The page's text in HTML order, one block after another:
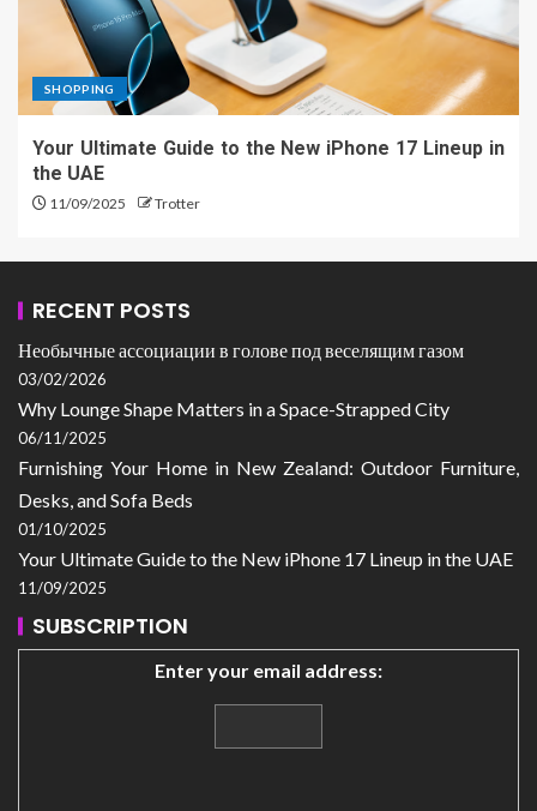
SHOPPING
Your Ultimate Guide to the New iPhone 17 Lineup in
the UAE
11/09/2025 Trotter
RECENT POSTS
Необычные ассоциации в голове под веселящим газом
03/02/2026
Why Lounge Shape Matters in a Space-Strapped City
06/11/2025
Furnishing Your Home in New Zealand: Outdoor Furniture,
Desks, and Sofa Beds
01/10/2025
Your Ultimate Guide to the New iPhone 17 Lineup in the UAE
11/09/2025
SUBSCRIPTION
Enter your email address: